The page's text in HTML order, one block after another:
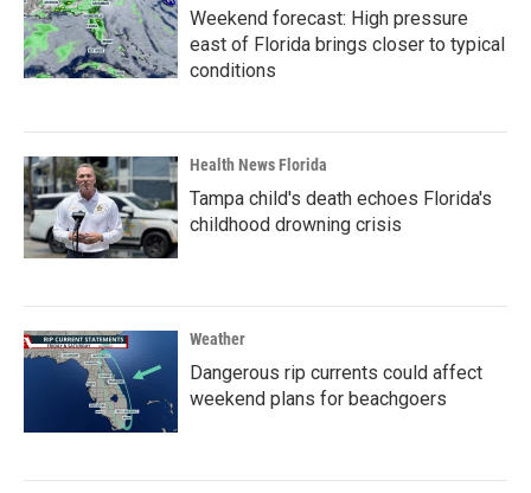
Weekend forecast: High pressure
east of Florida brings closer to typical
conditions
Health News Florida
Tampa child's death echoes Florida's
childhood drowning crisis
Weather
Dangerous rip currents could affect
weekend plans for beachgoers